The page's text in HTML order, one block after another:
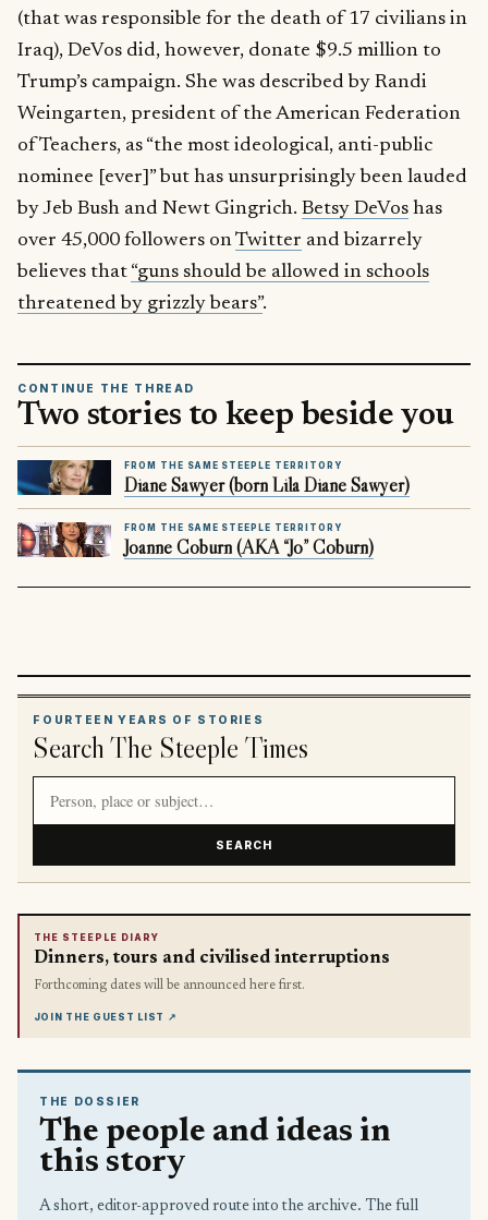
(that was responsible for the death of 17 civilians in
Iraq), DeVos did, however, donate $9.5 million to
Trump’s campaign. She was described by Randi
Weingarten, president of the American Federation
of Teachers, as “the most ideological, anti-public
nominee [ever]” but has unsurprisingly been lauded
by Jeb Bush and Newt Gingrich. Betsy DeVos has
over 45,000 followers onTwitter and bizarrely
believes that “guns should be allowed in schools
threatened by grizzly bears”.
CONTINUE THE THREAD
Two stories to keep beside you
FROM THE SAME STEEPLE TERRITORY
Diane Sawyer (born Lila Diane Sawyer)
FROM THE SAME STEEPLE TERRITORY
Joanne Coburn (AKA “Jo” Coburn)
FOURTEEN YEARS OF STORIES
Search The Steeple Times
SEARCH
THE STEEPLE DIARY
Dinners, tours and civilised interruptions
Forthcoming dates will be announced here first.
JOIN THE GUEST LIST ↗
THE DOSSIER
The people and ideas in
this story
A short, editor-approved route into the archive. The full